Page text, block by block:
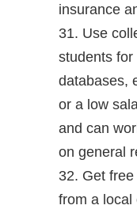
insurance
31. Use
students
databases,
or a low
and can
on general
32. Get
from a local